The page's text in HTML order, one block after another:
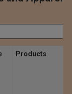
Products